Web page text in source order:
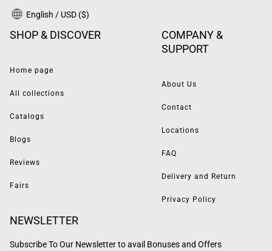
English / USD ($)
SHOP & DISCOVER
Home page
All collections
Catalogs
Blogs
Reviews
Fairs
COMPANY &
SUPPORT
About Us
Contact
Locations
FAQ
Delivery and Return
Privacy Policy
NEWSLETTER
Subscribe To Our Newsletter to avail Bonuses and Offers